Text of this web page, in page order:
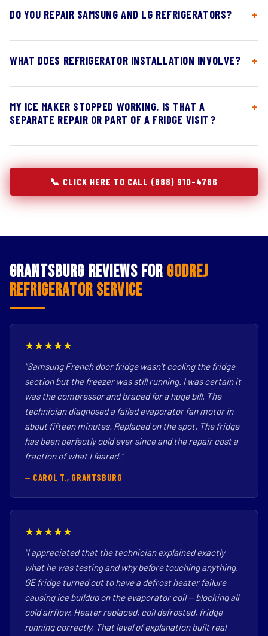
DO YOU REPAIR SAMSUNG AND LG REFRIGERATORS?
WHAT DOES REFRIGERATOR INSTALLATION INVOLVE?
MY ICE MAKER STOPPED WORKING. IS THAT A
SEPARATE REPAIR OR PART OF A FRIDGE VISIT?
📞 CLICK HERE TO CALL (888) 910-4766
Grantsburg Reviews for Godrej
Refrigerator Service
★★★★★
"Samsung French door fridge wasn't cooling the fridge
section but the freezer was still running. I was certain it
was the compressor and braced for a huge bill. The
technician diagnosed a failed evaporator fan motor in
about fifteen minutes. Replaced on the spot. The fridge
has been perfectly cold ever since and the repair cost a
fraction of what I feared."
— CAROL T., GRANTSBURG
★★★★★
"I appreciated that the technician explained exactly
what he was testing and why before touching anything.
GE fridge turned out to have a defrost heater failure
causing ice buildup on the evaporator coil — blocking all
cold airflow. Heater replaced, coil defrosted, fridge
running correctly. That level of explanation built real